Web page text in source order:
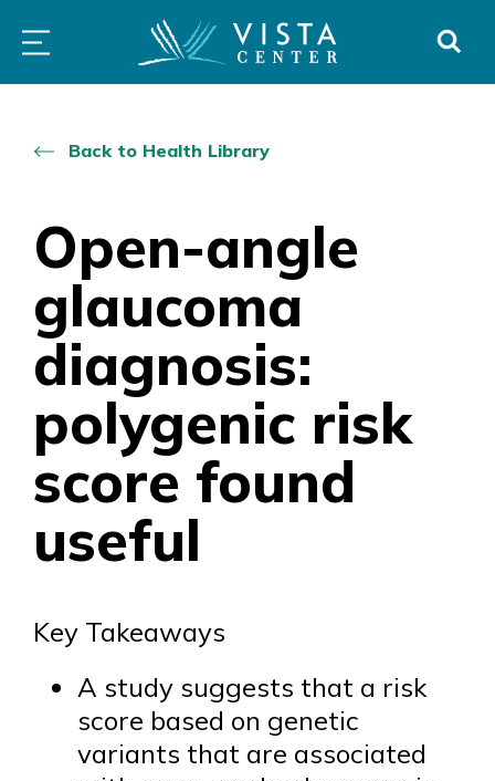
contentSERVICES
VISION
CLINICS
ABOUT
Back to Health Library
Open-angle
glaucoma
diagnosis:
polygenic risk
score found
useful
Key Takeaways
A study suggests that a risk
score based on genetic
variants that are associated